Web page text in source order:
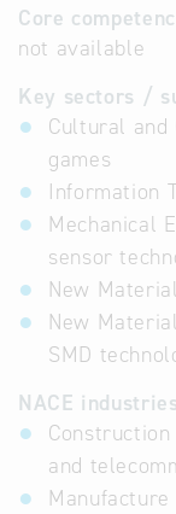
Core
not available
Key sectors /
Cultural
games
Information
Mechanical
sensor
New
New
SMD
NACE industries
and